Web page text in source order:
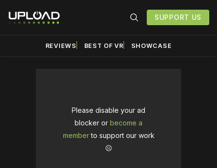
SUPPORT US
REVIEWS BEST OF VR SHOWCASE
Please disable your ad
blocker or become a
memberto support our work
☹️